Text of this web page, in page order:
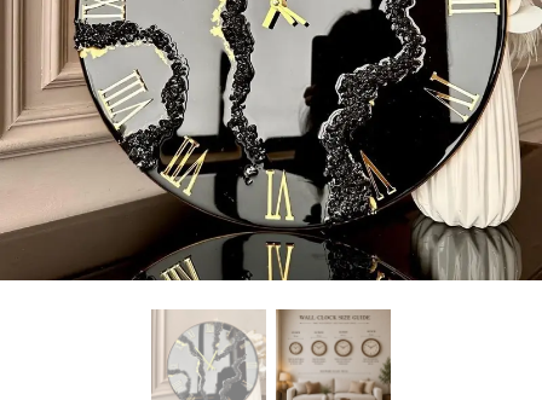
Mantra Frames Shadow Box Pooja Thali Gift Hampers
Wall clocks Wall arts Wall Decor